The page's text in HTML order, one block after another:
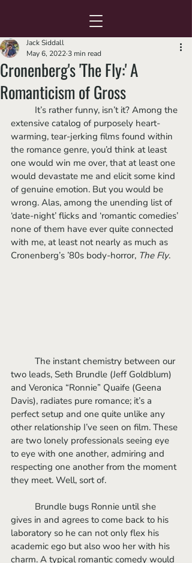
Cronenberg's 'The Fly:' A
Romanticism of Gross
Jack Siddall
May 6, 2022 3 min read
extensive catalog of purposely heart-
warming, tear-jerking films found within
the romance genre, you’d think at least
one would win me over, that at least one
would devastate me and elicit some kind
of genuine emotion. But you would be
wrong. Alas, among the unending list of
‘date-night’ flicks and ‘romantic comedies’
none of them have ever quite connected
with me, at least not nearly as much as
Cronenberg’s ’80s body-horror, The Fly.
two leads, Seth Brundle (Jeff Goldblum)
and Veronica “Ronnie” Quaife (Geena
Davis), radiates pure romance; it’s a
perfect setup and one quite unlike any
other relationship I’ve seen on film. These
are two lonely professionals seeing eye
to eye with one another, admiring and
respecting one another from the moment
they meet. Well, sort of.
gives in and agrees to come back to his
laboratory so he can not only flex his
academic ego but also woo her with his
charm. A typical romantic comedy would